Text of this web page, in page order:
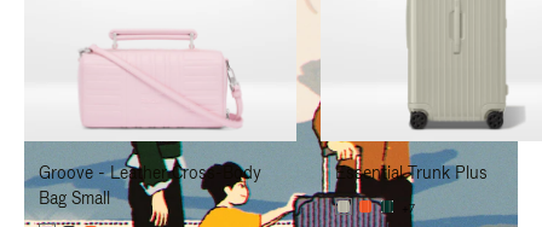
TO
PAUSE
IT
TO
UNMUTE
IT
Groove - Leather Cross-Body
Bag Small
Essential Trunk Plus
+7